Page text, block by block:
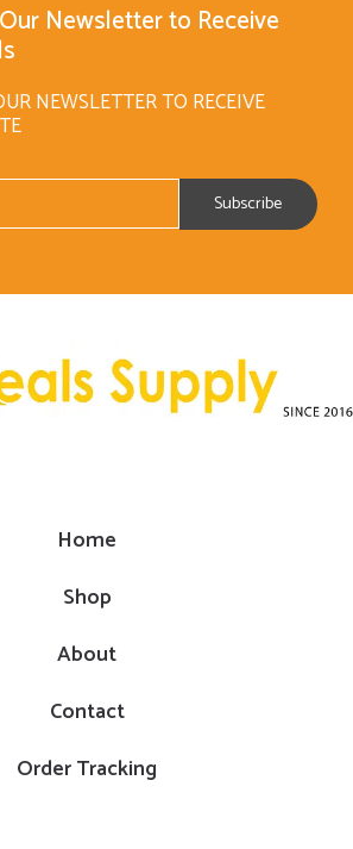
Newsletter to Receive
NEWSLETTER TO RECEIVE
Home
Shop
About
Contact
Order Tracking